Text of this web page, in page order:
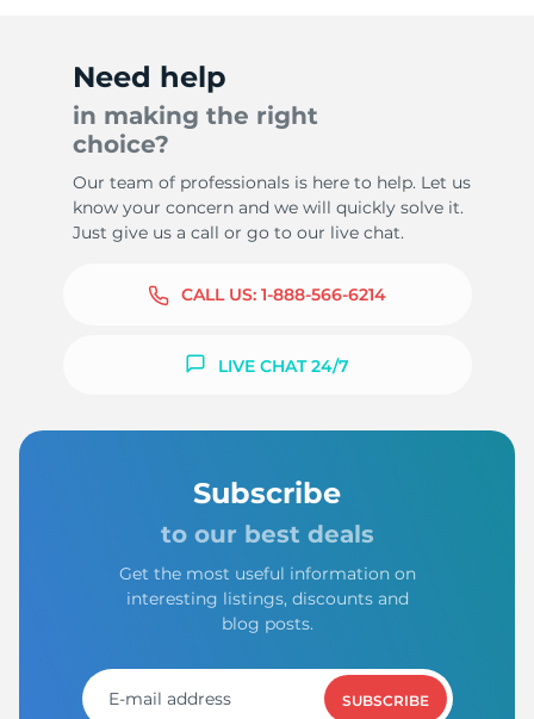
Need help
in making the right
choice?
Our team of professionals is here to help. Let us
know your concern and we will quickly solve it.
Just give us a call or go to our live chat.
CALL US: 1-888-566-6214
LIVE CHAT 24/7
Subscribe
to our best deals
Get the most useful information on
interesting listings, discounts and
blog posts.
SUBSCRIBE